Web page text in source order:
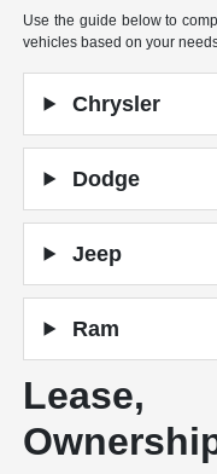
Use the guide below to
vehicles based on your
Chrysler
Dodge
Jeep
Ram
Lease,